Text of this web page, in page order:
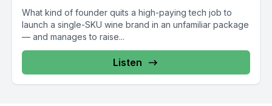
What kind of founder quits a high-paying tech job to
launch a single-SKU wine brand in an unfamiliar package
— and manages to raise...
Listen